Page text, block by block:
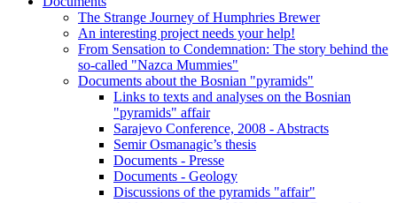
The Strange Journey of Humphries Brewer
An interesting project needs your help!
From Sensation to Condemnation: The story behind the
so-called "Nazca Mummies"
Documents about the Bosnian "pyramids"
Links to texts and analyses on the Bosnian
"pyramids" affair
Sarajevo Conference, 2008 - Abstracts
Semir Osmanagic’s thesis
Documents - Presse
Documents - Geology
Discussions of the pyramids "affair"